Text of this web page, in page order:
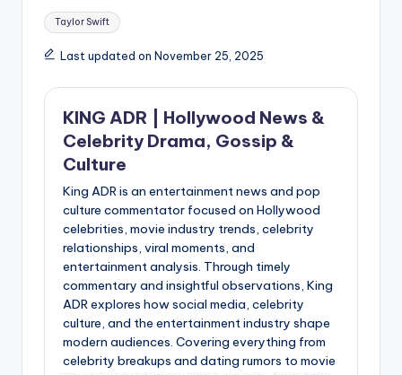
Tags:
Taylor Swift
Last updated on November 25, 2025
KING ADR | Hollywood News &
Celebrity Drama, Gossip &
Culture
King ADR is an entertainment news and pop
culture commentator focused on Hollywood
celebrities, movie industry trends, celebrity
relationships, viral moments, and
entertainment analysis. Through timely
commentary and insightful observations, King
ADR explores how social media, celebrity
culture, and the entertainment industry shape
modern audiences. Covering everything from
celebrity breakups and dating rumors to movie